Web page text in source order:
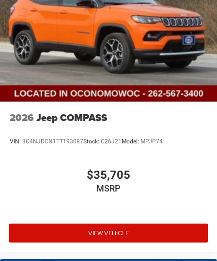
2026 Jeep COMPASS
VIN: 3C4NJDCN1TT193087Stock: C26J21 Model: MPJP74
$35,705
MSRP
VIEW VEHICLE